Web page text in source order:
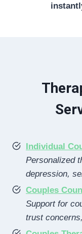
Individual
Personalized
depression,
Couples
Support for
trust